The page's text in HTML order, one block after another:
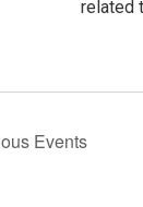
related
Events